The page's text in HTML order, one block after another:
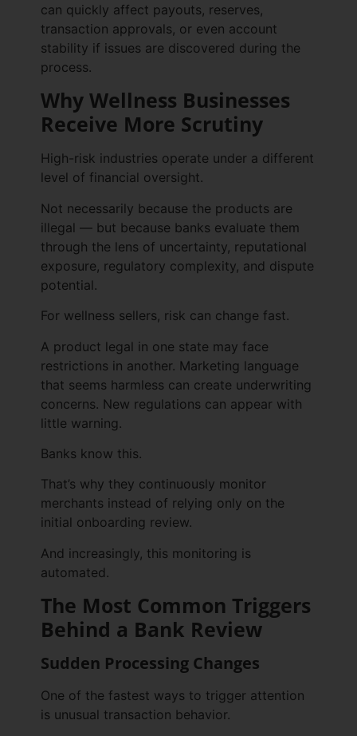
can quickly affect payouts, reserves,
transaction approvals, or even account
stability if issues are discovered during the
process.
Why Wellness Businesses
Receive More Scrutiny
High-risk industries operate under a different
level of financial oversight.
Not necessarily because the products are
illegal — but because banks evaluate them
through the lens of uncertainty, reputational
exposure, regulatory complexity, and dispute
potential.
For wellness sellers, risk can change fast.
A product legal in one state may face
restrictions in another. Marketing language
that seems harmless can create underwriting
concerns. New regulations can appear with
little warning.
Banks know this.
That’s why they continuously monitor
merchants instead of relying only on the
initial onboarding review.
And increasingly, this monitoring is
automated.
The Most Common Triggers
Behind a Bank Review
Sudden Processing Changes
One of the fastest ways to trigger attention
is unusual transaction behavior.